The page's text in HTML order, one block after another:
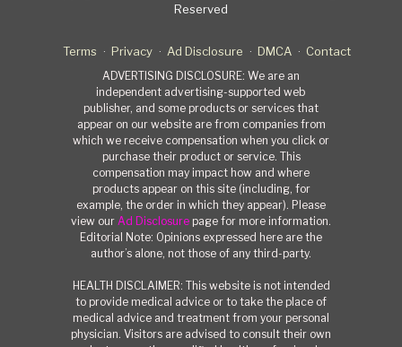
Reserved
Terms Privacy Ad Disclosure DMCA Contact
ADVERTISING DISCLOSURE: We are an
independent advertising-supported web
publisher, and some products or services that
appear on our website are from companies from
which we receive compensation when you click or
purchase their product or service. This
compensation may impact how and where
products appear on this site (including, for
example, the order in which they appear). Please
view our Ad Disclosure page for more information.
Editorial Note: Opinions expressed here are the
author’s alone, not those of any third-party.
HEALTH DISCLAIMER: This website is not intended
to provide medical advice or to take the place of
medical advice and treatment from your personal
physician. Visitors are advised to consult their own